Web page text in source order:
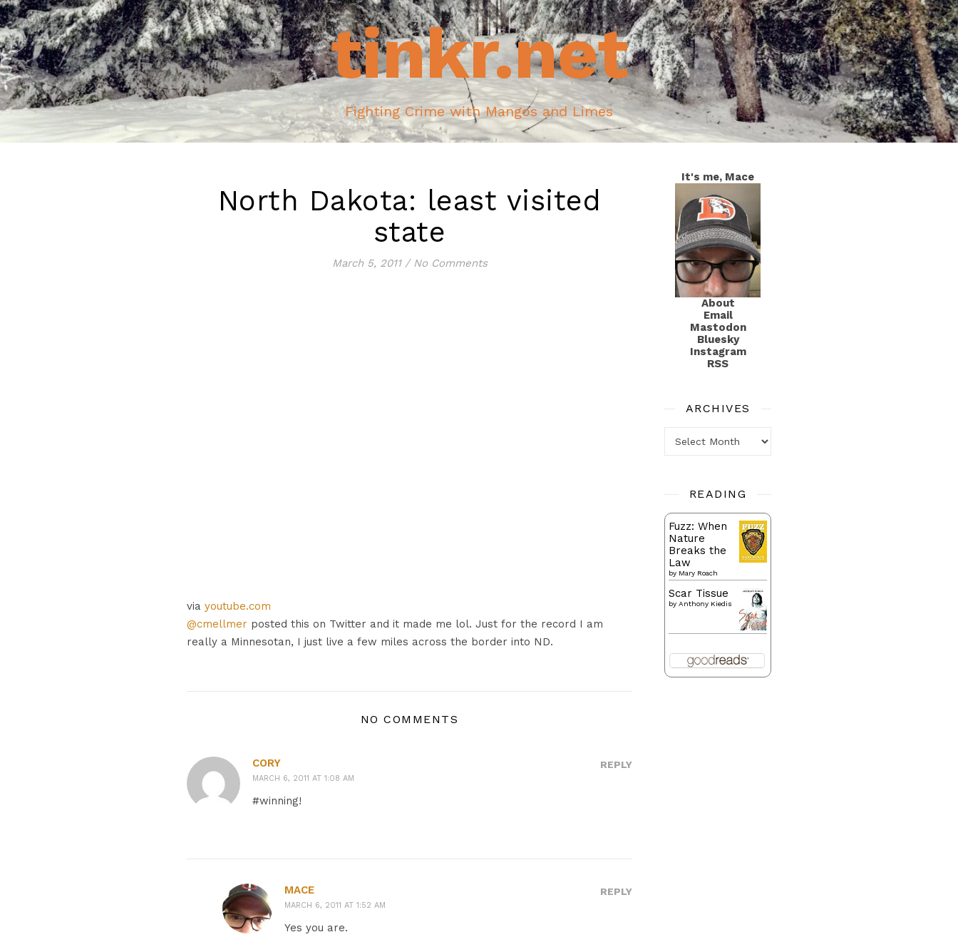
tinkr.net
Fighting Crime with Mangos and Limes
North Dakota: least visited
state
March 5, 2011 / No Comments
via youtube.com
@cmellmer posted this on Twitter and it made me lol. Just for the record I am
really a Minnesotan, I just live a few miles across the border into ND.
NO COMMENTS
CORY
MARCH 6, 2011 AT 1:08 AM
REPLY
#winning!
MACE
MARCH 6, 2011 AT 1:52 AM
REPLY
Yes you are.
It's me, Mace
About
Email
Mastodon
Bluesky
Instagram
RSS
ARCHIVES
READING
Fuzz: When
Nature
Breaks the
Law
by Mary Roach
Scar Tissue
by Anthony Kiedis